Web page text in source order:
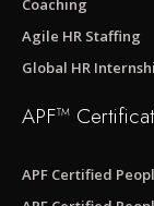
Coaching
Agile HR Staffing
Global HR
APF™
APF Certified